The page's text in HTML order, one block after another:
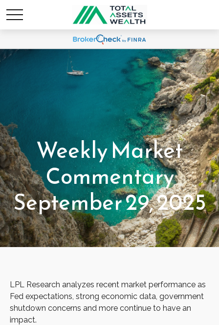
Weekly Market
Commentary
September 29, 2025
LPL Research analyzes recent market performance as
Fed expectations, strong economic data, government
shutdown concerns and more continue to have an
impact.